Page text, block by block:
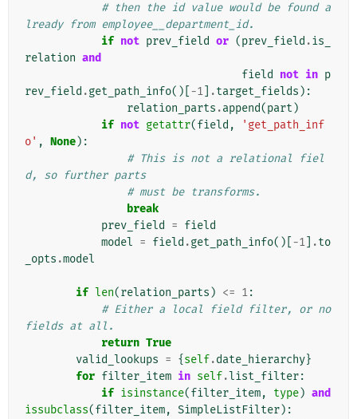
# then the id value would be found a
lready from employee__department_id.
if not prev_field or (prev_field .is_
relation and
field
not in p
rev_field .get_path_info()[ -1 .target_fields ):
relation_parts .append(part )
if not getattr(field ,
'get_path_inf
o' , None):
# This is not a relational fiel
d, so further parts
# must be transforms.
break
prev_field
= field
model = field .get_path_info()[ -1 .to
_opts .model
if len(relation_parts ) <= 1:
# Either a local field filter, or no
fields at all.
return True
valid_lookups = {self.date_hierarchy}
for filter_item in self.list_filter:
if isinstance(filter_item, type) and
issubclass(filter_item, SimpleListFilter):